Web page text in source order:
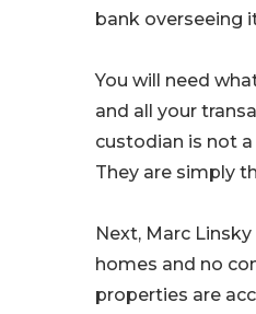
bank overseeing
You will need
and all your
custodian is not
They are simply
Next, Marc
homes and no
properties are